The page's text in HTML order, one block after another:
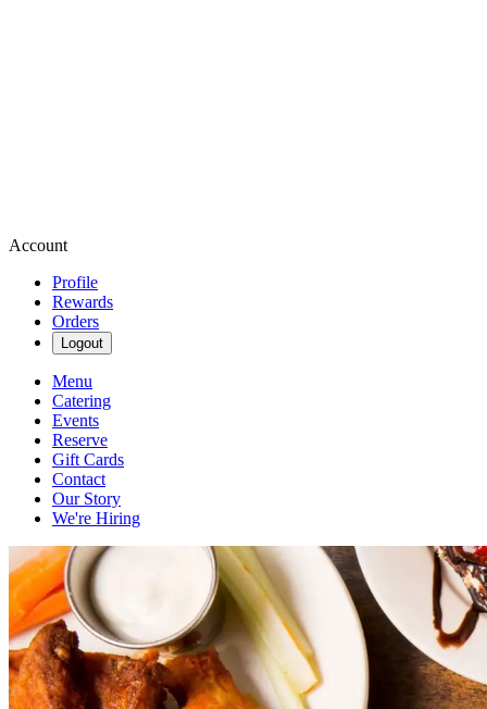
Account
Profile
Rewards
Orders
Logout
Menu
Catering
Events
Reserve
Gift Cards
Contact
Our Story
We're Hiring